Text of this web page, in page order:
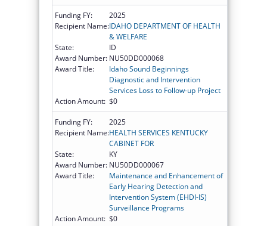
Funding FY:
2025
Recipient Name:IDAHO DEPARTMENT OF HEALTH
& WELFARE
State:
ID
Award Number: NU50DD000068
Award Title:
Idaho Sound Beginnings
Diagnostic and Intervention
Services Loss to Follow-up Project
Action Amount: $0
Funding FY:
2025
Recipient Name:HEALTH SERVICES KENTUCKY
CABINET FOR
State:
KY
Award Number: NU50DD000067
Award Title:
Maintenance and Enhancement of
Early Hearing Detection and
Intervention System (EHDI-IS)
Surveillance Programs
Action Amount: $0